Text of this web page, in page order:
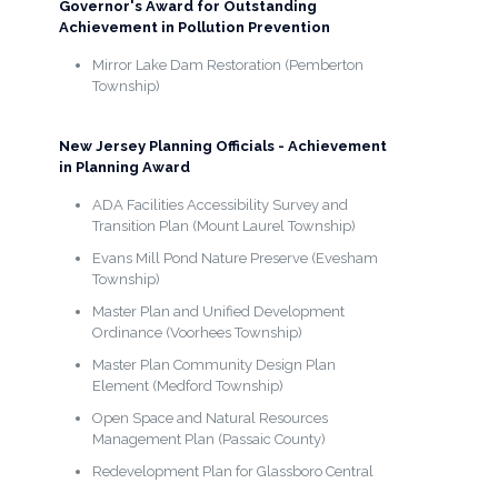
Governor's Award for Outstanding
Achievement in Pollution Prevention
Mirror Lake Dam Restoration (Pemberton
Township)
New Jersey Planning Officials - Achievement
in Planning Award
ADA Facilities Accessibility Survey and
Transition Plan (Mount Laurel Township)
Evans Mill Pond Nature Preserve (Evesham
Township)
Master Plan and Unified Development
Ordinance (Voorhees Township)
Master Plan Community Design Plan
Element (Medford Township)
Open Space and Natural Resources
Management Plan (Passaic County)
Redevelopment Plan for Glassboro Central